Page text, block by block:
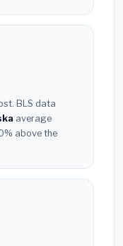
BLS data
average
above the